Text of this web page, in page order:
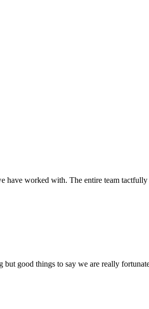
worked with. The entire team
good things to say we are really